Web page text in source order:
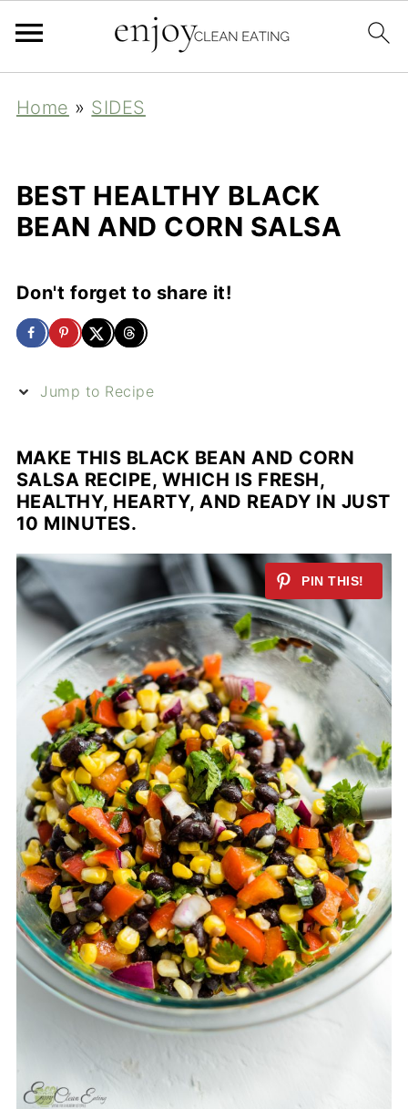
Home » SIDES
BEST HEALTHY BLACK
BEAN AND CORN SALSA
Don't forget to share it!
Jump to Recipe
MAKE THIS BLACK BEAN AND CORN
SALSA RECIPE, WHICH IS FRESH,
HEALTHY, HEARTY, AND READY IN JUST
10 MINUTES.